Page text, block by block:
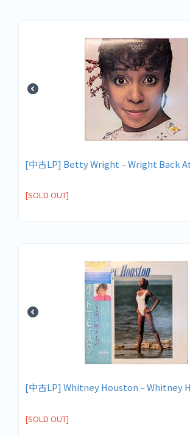
[中古LP] Betty Wright – Wright Back
[SOLD OUT]
[中古LP] Whitney Houston – Whitney
[SOLD OUT]